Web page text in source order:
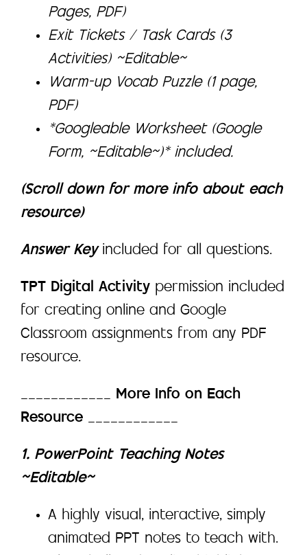
Pages, PDF)
Exit Tickets / Task Cards (3
Activities) ~Editable~
Warm-up Vocab Puzzle (1 page,
PDF)
*Googleable Worksheet (Google
Form, ~Editable~)* included.
(Scroll down for more info about each
resource)
Answer Key included for all questions.
TPT Digital Activity permission included
for creating online and Google
Classroom assignments from any PDF
resource.
____________ More Info on Each
Resource ____________
1. PowerPoint Teaching Notes
~Editable~
A highly visual, interactive, simply
animated PPT notes to teach with.